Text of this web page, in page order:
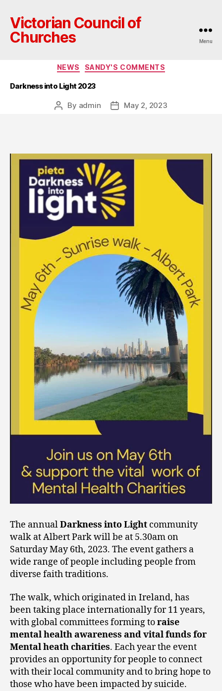
Victorian Council of
Churches
Menu
Categories
NEWS SANDY'S COMMENTS
Darkness into Light 2023
Post
By admin
PostMay 2, 2023
The annualDarkness into Light community
walk at Albert Park will be at 5.30am on
Saturday May 6th, 2023. The event gathers a
wide range of people including people from
diverse faith traditions.
The walk, which originated in Ireland, has
been taking place internationally for 11 years,
with global committees forming toraise
mental health awareness and vital funds for
Mental heath charities. Each year the event
provides an opportunity for people to connect
with their local community and to bring hope to
those who have been impacted by suicide.